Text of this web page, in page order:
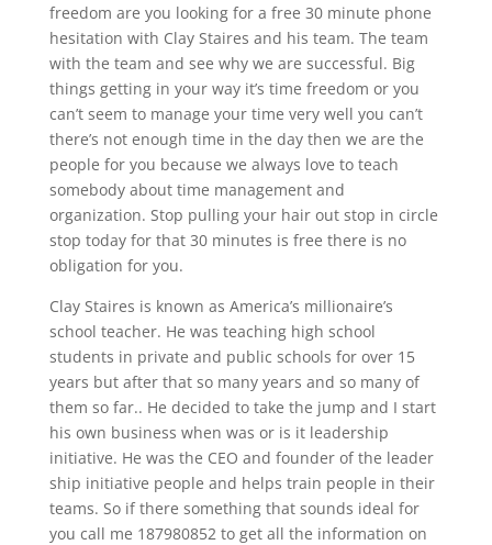
freedom are you looking for a free 30 minute phone
hesitation with Clay Staires and his team. The team
with the team and see why we are successful. Big
things getting in your way it’s time freedom or you
can’t seem to manage your time very well you can’t
there’s not enough time in the day then we are the
people for you because we always love to teach
somebody about time management and
organization. Stop pulling your hair out stop in circle
stop today for that 30 minutes is free there is no
obligation for you.
Clay Staires is known as America’s millionaire’s
school teacher. He was teaching high school
students in private and public schools for over 15
years but after that so many years and so many of
them so far.. He decided to take the jump and I start
his own business when was or is it leadership
initiative. He was the CEO and founder of the leader
ship initiative people and helps train people in their
teams. So if there something that sounds ideal for
you call me 187980852 to get all the information on